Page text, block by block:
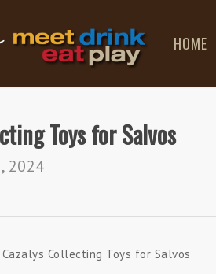
HOME
Toys for Salvos
2024
Cazalys Collecting Toys for Salvos